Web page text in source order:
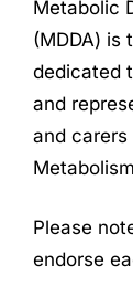
Metabolic
(MDDA) is
dedicated
and
and carers
Please
endorse